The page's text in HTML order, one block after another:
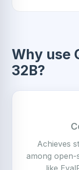
Why use
32B?
Achieves
among open-
like